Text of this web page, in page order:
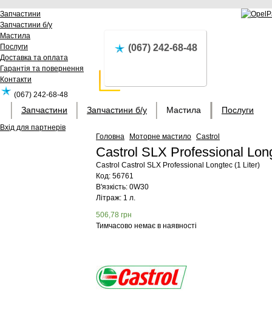
Запчастини
Запчастини б/у
Мастила
Послуги
Доставка та оплата
Гарантія та повернення
Контакти
(067) 242-68-48
Вхід для партнерів
(067) 242-68-48
Запчастини Запчастини б/у Мастила Послуги
Головна Моторне мастило Castrol
Castrol SLX Professional
Castrol Castrol SLX Professional Longtec (1 Liter)
Код: 56761
В'язкість: 0W30
Літраж: 1 л.
506,78 грн
Тимчасово немає в наявності